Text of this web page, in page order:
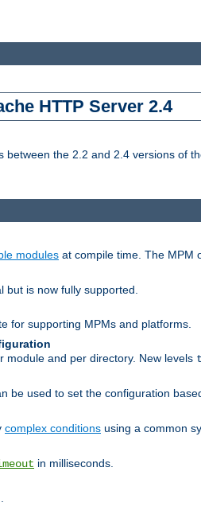
HTTP Server 2.4
the 2.2 and 2.4 versions of
modules at compile time. The MPM
but is now fully supported.
for supporting MPMs and platforms.
module and per directory. New levels
be used to set the configuration
complex conditions using a common
in milliseconds.